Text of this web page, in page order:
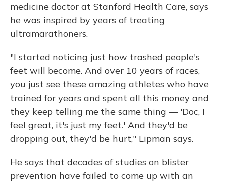
medicine doctor at Stanford Health Care, says
he was inspired by years of treating
ultramarathoners.
"I started noticing just how trashed people's
feet will become. And over 10 years of races,
you just see these amazing athletes who have
trained for years and spent all this money and
they keep telling me the same thing — 'Doc, I
feel great, it's just my feet.' And they'd be
dropping out, they'd be hurt," Lipman says.
He says that decades of studies on blister
prevention have failed to come up with an